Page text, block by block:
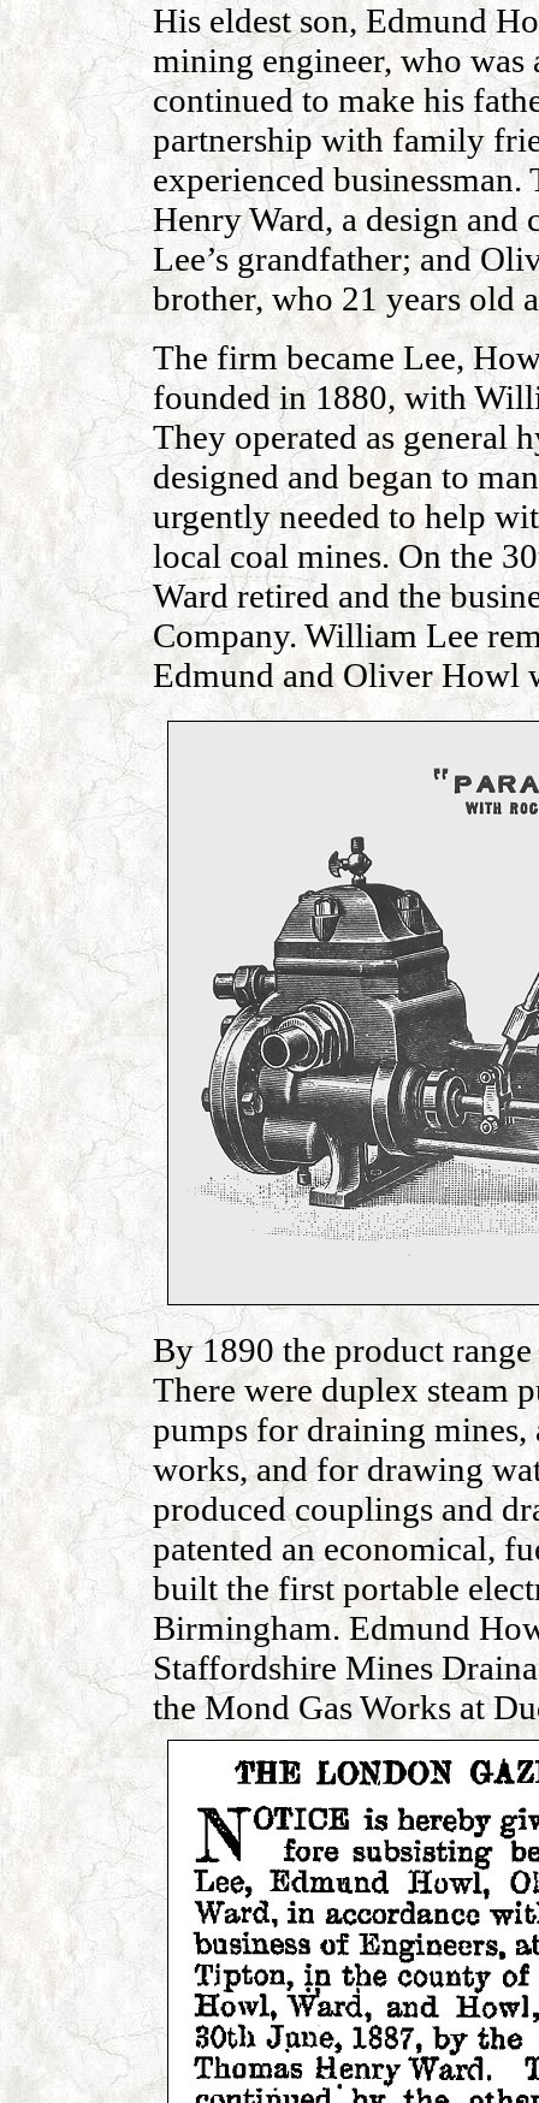
His eldest son, Edmund
mining engineer, who
continued to make his
partnership with family
experienced
Henry Ward, a design
Lee’s grandfather; and
brother, who 21 years old
The firm became Lee,
founded in 1880, with
They operated as general
designed and began to
urgently needed to help
local coal mines. On the
Ward retired and the
Company. William Lee
Edmund and Oliver Howl
By 1890 the product
There were duplex steam
pumps for draining mines,
works, and for drawing
produced couplings and
patented an economical,
built the first portable
Birmingham. Edmund
Staffordshire Mines
the Mond Gas Works at